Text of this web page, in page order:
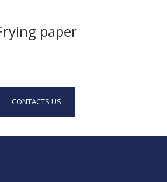
paper
CONTACTS US